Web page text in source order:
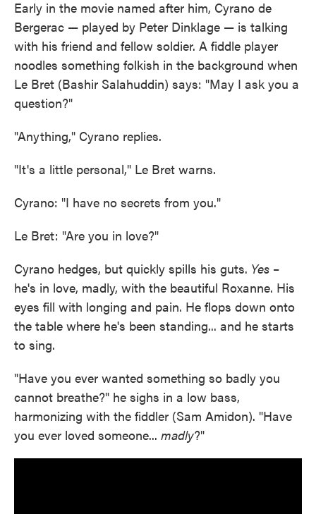
Early in the movie named after him, Cyrano de
Bergerac — played by Peter Dinklage — is talking
with his friend and fellow soldier. A fiddle player
noodles something folkish in the background when
Le Bret (Bashir Salahuddin) says: "May I ask you a
question?"
"Anything," Cyrano replies.
"It's a little personal," Le Bret warns.
Cyrano: "I have no secrets from you."
Le Bret: "Are you in love?"
Cyrano hedges, but quickly spills his guts. Yes –
he's in love, madly, with the beautiful Roxanne. His
eyes fill with longing and pain. He flops down onto
the table where he's been standing... and he starts
to sing.
"Have you ever wanted something so badly you
cannot breathe?" he sighs in a low bass,
harmonizing with the fiddler (Sam Amidon). "Have
you ever loved someone... madly?"